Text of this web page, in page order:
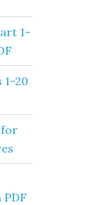
1-
1-20
for